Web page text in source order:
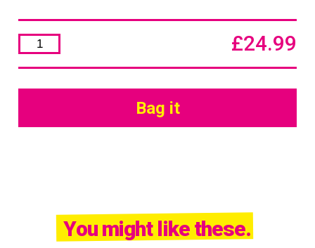
Hydra
Care
Shimmer
&
100ml
£24.99
Bag it
You might like these.